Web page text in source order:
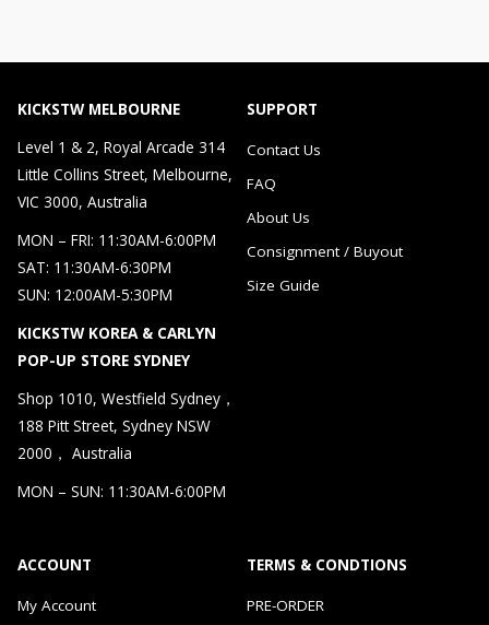
KICKSTW MELBOURNE
Level 1 & 2, Royal Arcade 314
Little Collins Street, Melbourne,
VIC 3000, Australia
MON – FRI: 11:30AM-6:00PM
SAT: 11:30AM-6:30PM
SUN: 12:00AM-5:30PM
KICKSTW KOREA & CARLYN
POP-UP STORE SYDNEY
Shop 1010, Westfield Sydney，
188 Pitt Street, Sydney NSW
2000， Australia
MON – SUN: 11:30AM-6:00PM
SUPPORT
Contact Us
FAQ
About Us
Consignment / Buyout
Size Guide
ACCOUNT
My Account
TERMS & CONDTIONS
PRE-ORDER